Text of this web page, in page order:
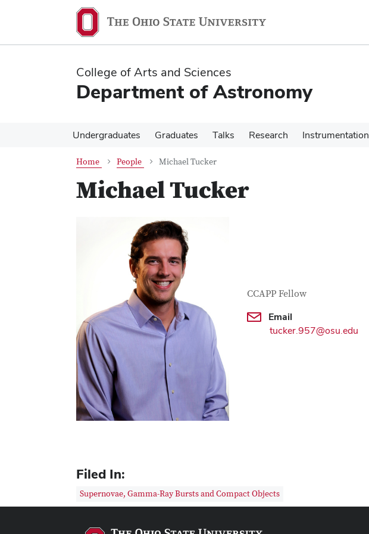
content
content
College of Arts and Sciences
Department of Astronomy
Undergraduates Graduates Talks Research Instrumentation
Home People Michael Tucker
Michael Tucker
Contact Information
Job Title
CCAPP Fellow
Email
tucker.957@osu.edu
Filed In:
Supernovae, Gamma-Ray Bursts and Compact Objects